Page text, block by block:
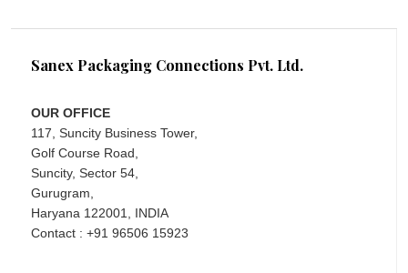
Sanex Packaging Connections Pvt. Ltd.
OUR OFFICE
117, Suncity Business Tower,
Golf Course Road,
Suncity, Sector 54,
Gurugram,
Haryana 122001, INDIA
Contact : +91 96506 15923